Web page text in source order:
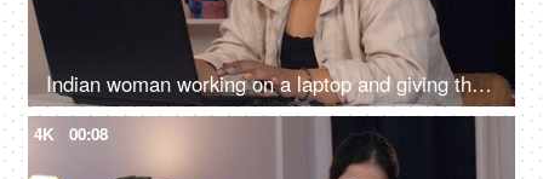
Indian woman working on a laptop and giving thumbs up, Asian business woman, success celebration, feeling happy
4K 00:08